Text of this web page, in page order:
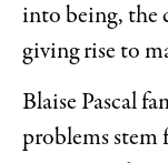
into being, the
giving rise to
Blaise Pascal
problems stem